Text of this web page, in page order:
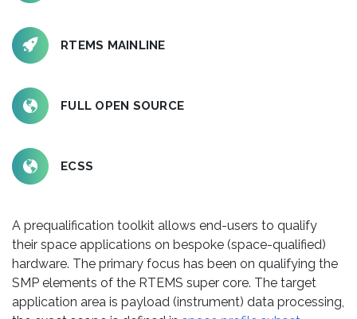
RTEMS MAINLINE
FULL OPEN SOURCE
ECSS
A prequalification toolkit allows end-users to qualify
their space applications on bespoke (space-qualified)
hardware. The primary focus has been on qualifying the
SMP elements of the RTEMS super core. The target
application area is payload (instrument) data processing,